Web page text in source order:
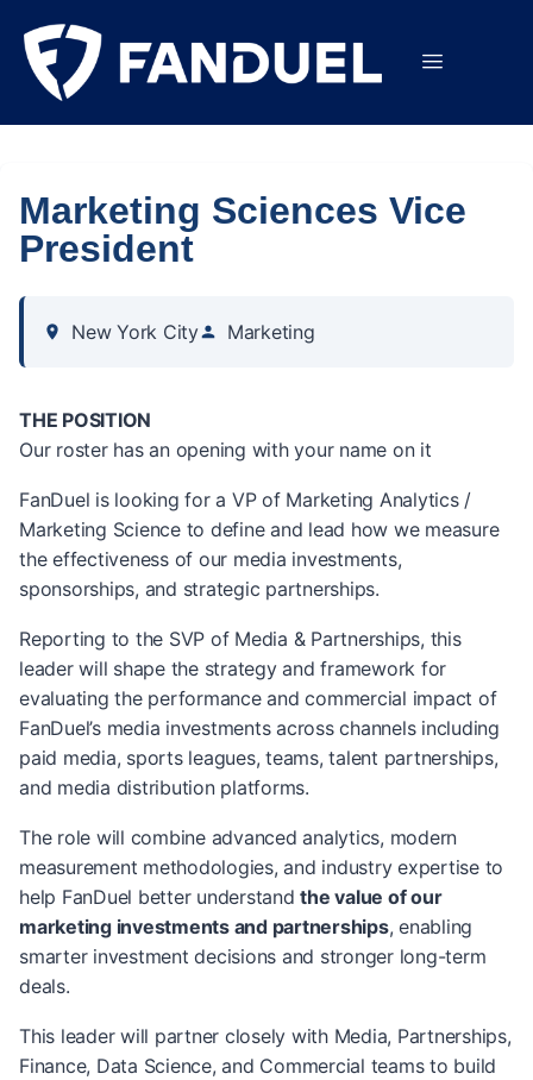
Marketing Sciences Vice
President
New York City Marketing
THE POSITION
Our roster has an opening with your name on it
FanDuel is looking for a VP of Marketing Analytics /
Marketing Science to define and lead how we measure
the effectiveness of our media investments,
sponsorships, and strategic partnerships.
Reporting to the SVP of Media & Partnerships, this
leader will shape the strategy and framework for
evaluating the performance and commercial impact of
FanDuel’s media investments across channels including
paid media, sports leagues, teams, talent partnerships,
and media distribution platforms.
The role will combine advanced analytics, modern
measurement methodologies, and industry expertise to
help FanDuel better understandthe value of our
marketing investments and partnerships, enabling
smarter investment decisions and stronger long-term
deals.
This leader will partner closely with Media, Partnerships,
Finance, Data Science, and Commercial teams to build